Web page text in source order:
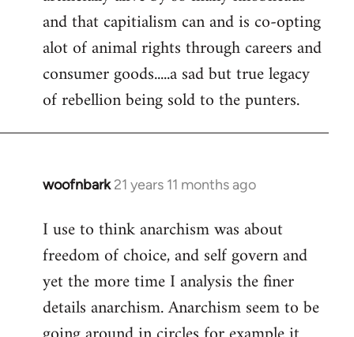
and that capitialism can and is co-opting
alot of animal rights through careers and
consumer goods.....a sad but true legacy
of rebellion being sold to the punters.
woofnbark 21 years 11 months ago
In
to
Welcome
libcom.org
I use to think anarchism was about
freedom of choice, and self govern and
yet the more time I analysis the finer
details anarchism. Anarchism seem to be